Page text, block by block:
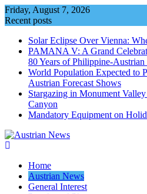
Skip
to
Friday, August 7, 2026
Recent posts
Solar Eclipse Over Vienna:
PAMANA V: A Grand
80 Years of Philippine-Austrian
World Population Expected to
Austrian Forecast Shows
Stargazing in Monument
Canyon
Mandatory Equipment on
Home
Austrian News
General Interest